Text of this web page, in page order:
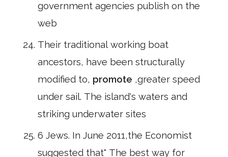
government agencies publish on the
web
Their traditional working boat
ancestors, have been structurally
modified to, promote ,greater speed
under sail. The island's waters and
striking underwater sites
6 Jews. In June 2011,the Economist
suggested that" The best way for